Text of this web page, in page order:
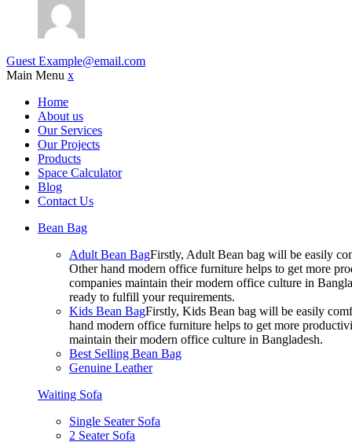
Guest Example@email.com
Main Menu x
Home
About us
Our Services
Our Projects
Products
Space Calculator
Blog
Contact Us
Bean Bag
Adult Bean BagFirstly, Adult Bean bag will be easily
Other hand modern office furniture helps to get more
companies maintain their modern office culture in
ready to fulfill your requirements.
Kids Bean BagFirstly, Kids Bean bag will be easily
hand modern office furniture helps to get more
maintain their modern office culture in Bangladesh.
Best Selling Bean Bag
Genuine Leather
Waiting Sofa
Single Seater Sofa
2 Seater Sofa